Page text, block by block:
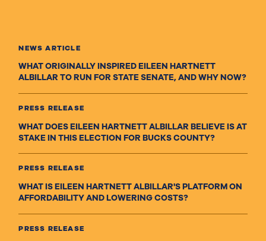
NEWS ARTICLE
WHAT ORIGINALLY INSPIRED EILEEN HARTNETT
ALBILLAR TO RUN FOR STATE SENATE, AND WHY NOW?
PRESS RELEASE
WHAT DOES EILEEN HARTNETT ALBILLAR BELIEVE IS AT
STAKE IN THIS ELECTION FOR BUCKS COUNTY?
PRESS RELEASE
WHAT IS EILEEN HARTNETT ALBILLAR'S PLATFORM ON
AFFORDABILITY AND LOWERING COSTS?
PRESS RELEASE